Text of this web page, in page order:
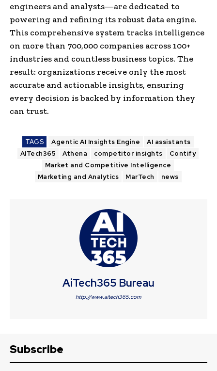
engineers and analysts—are dedicated to
powering and refining its robust data engine.
This comprehensive system tracks intelligence
on more than 700,000 companies across 100+
industries and countless business topics. The
result: organizations receive only the most
accurate and actionable insights, ensuring
every decision is backed by information they
can trust.
TAGS Agentic AI Insights Engine
AI assistants
AITech365
Athena competitor insights
Contify
Market and Competitive Intelligence
Marketing and Analytics
MarTech news
AiTech365 Bureau
http://www.aitech365.com
Subscribe